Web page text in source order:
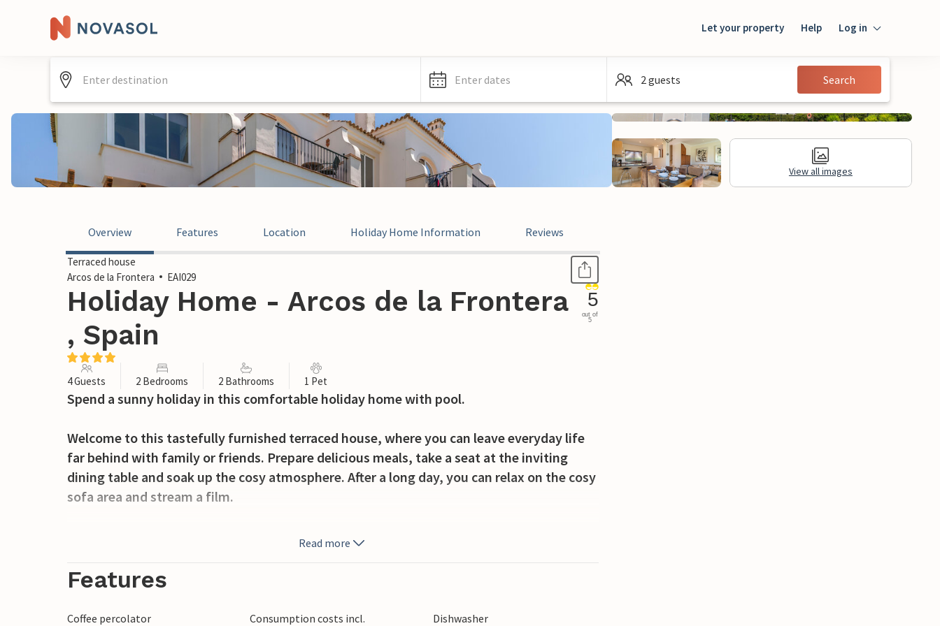
Let your property Help Log in
Guest
Enter dates 2 guests Search
View all images
Overview Features Location Holiday Home Information Reviews
Terraced house
Arcos de la Frontera
EAI029
Holiday Home - Arcos de la Frontera
, Spain
5
out of
5
4 Guests 2 Bedrooms 2 Bathrooms 1 Pet
Spend a sunny holiday in this comfortable holiday home with pool.
Welcome to this tastefully furnished terraced house, where you can leave everyday life
far behind with family or friends. Prepare delicious meals, take a seat at the inviting
dining table and soak up the cosy atmosphere. After a long day, you can relax on the cosy
sofa area and stream a film.
In the morning, take a leisurely dip in the large pool, which you share with others, and
breakfast on the shaded terrace and chat into the night with a glass of wine on balmy
Read more
Features
Coffee percolator Consumption costs incl.
Dishwasher